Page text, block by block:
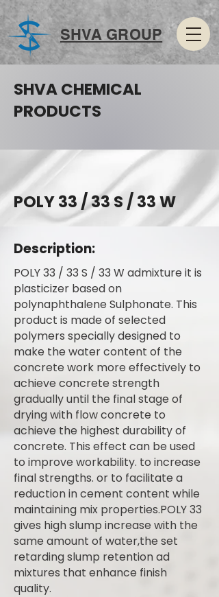
SHVA GROUP
SHVA CHEMICAL
PRODUCTS
POLY 33 / 33 S / 33 W
Description:
POLY 33 / 33 S / 33 W admixture it is
plasticizer based on
polynaphthalene Sulphonate. This
product is made of selected
polymers specially designed to
make the water content of the
concrete work more effectively to
achieve concrete strength
gradually until the final stage of
drying with flow concrete to
achieve the highest durability of
concrete. This effect can be used
to improve workability. to increase
final strengths. or to facilitate a
reduction in cement content while
maintaining mix properties.POLY 33
gives high slump increase with the
same amount of water,the set
retarding slump retention ad
mixtures that enhance finish
quality.